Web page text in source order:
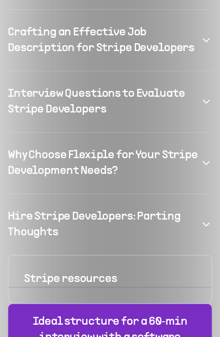
Crafting an Effective Job
Description for Stripe Developers
Interview Questions to Evaluate
Stripe Developers
Why Choose Flexiple for Your Stripe
Development Needs?
Hire Stripe Developers: Parting
Thoughts
Stripe resources
Ideal structure for a 60‑min